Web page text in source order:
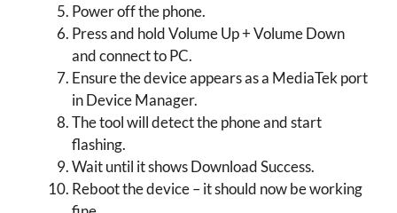
Power off the phone.
Press and hold Volume Up + Volume Down
and connect to PC.
Ensure the device appears as a MediaTek port
in Device Manager.
The tool will detect the phone and start
flashing.
Wait until it shows Download Success.
Reboot the device – it should now be working